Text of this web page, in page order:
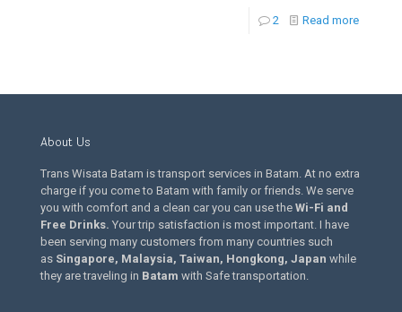
2 Read more
About Us
Trans Wisata Batam is transport services in Batam. At no extra
charge if you come to Batam with family or friends. We serve
you with comfort and a clean car you can use the Wi-Fi and
Free Drinks. Your trip satisfaction is most important. I have
been serving many customers from many countries such
as Singapore, Malaysia, Taiwan, Hongkong, Japan while
they are traveling in Batam with Safe transportation.